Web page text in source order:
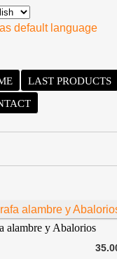
default language
LAST PRODUCTS
alambre y Abalorios